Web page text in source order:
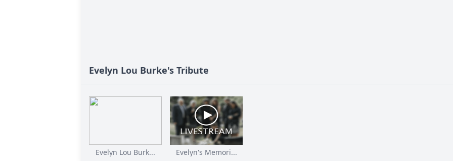
Evelyn Lou Burke's Tribute
Evelyn Lou Burk... Evelyn's Memori...